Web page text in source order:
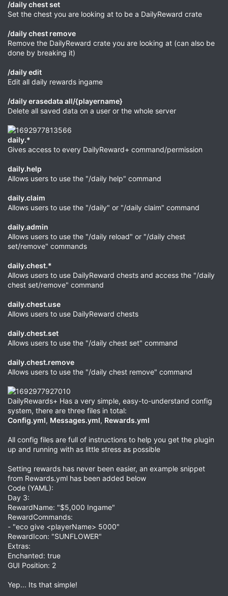
/daily chest set
Set the chest you are looking at to be a DailyReward crate
/daily chest remove
Remove the DailyReward crate you are looking at (can also be
done by breaking it)
/daily edit
Edit all daily rewards ingame
/daily erasedata all/{playername}
Delete all saved data on a user or the whole server
daily.*
Gives access to every DailyReward+ command/permission
daily.help
Allows users to use the "/daily help" command
daily.claim
Allows users to use the "/daily" or "/daily claim" command
daily.admin
Allows users to use the "/daily reload" or "/daily chest
set/remove" commands
daily.chest.*
Allows users to use DailyReward chests and access the "/daily
chest set/remove" command
daily.chest.use
Allows users to use DailyReward chests
daily.chest.set
Allows users to use the "/daily chest set" command
daily.chest.remove
Allows users to use the "/daily chest remove" command
DailyRewards+ Has a very simple, easy-to-understand config
system, there are three files in total:
Config.yml, Messages.yml, Rewards.yml
All config files are full of instructions to help you get the plugin
up and running with as little stress as possible
Setting rewards has never been easier, an example snippet
from Rewards.yml has been added below
Code (YAML):
Day 3:
RewardName: "$5,000 Ingame"
RewardCommands:
- "eco give <playerName> 5000"
RewardIcon: "SUNFLOWER"
Extras:
Enchanted: true
GUI Position: 2
Yep... Its that simple!